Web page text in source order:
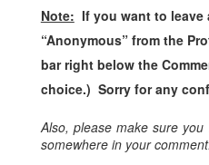
Note: If you want to
“Anonymous” from the
bar right below the
choice.) Sorry for any
Also, please make sure
somewhere in your